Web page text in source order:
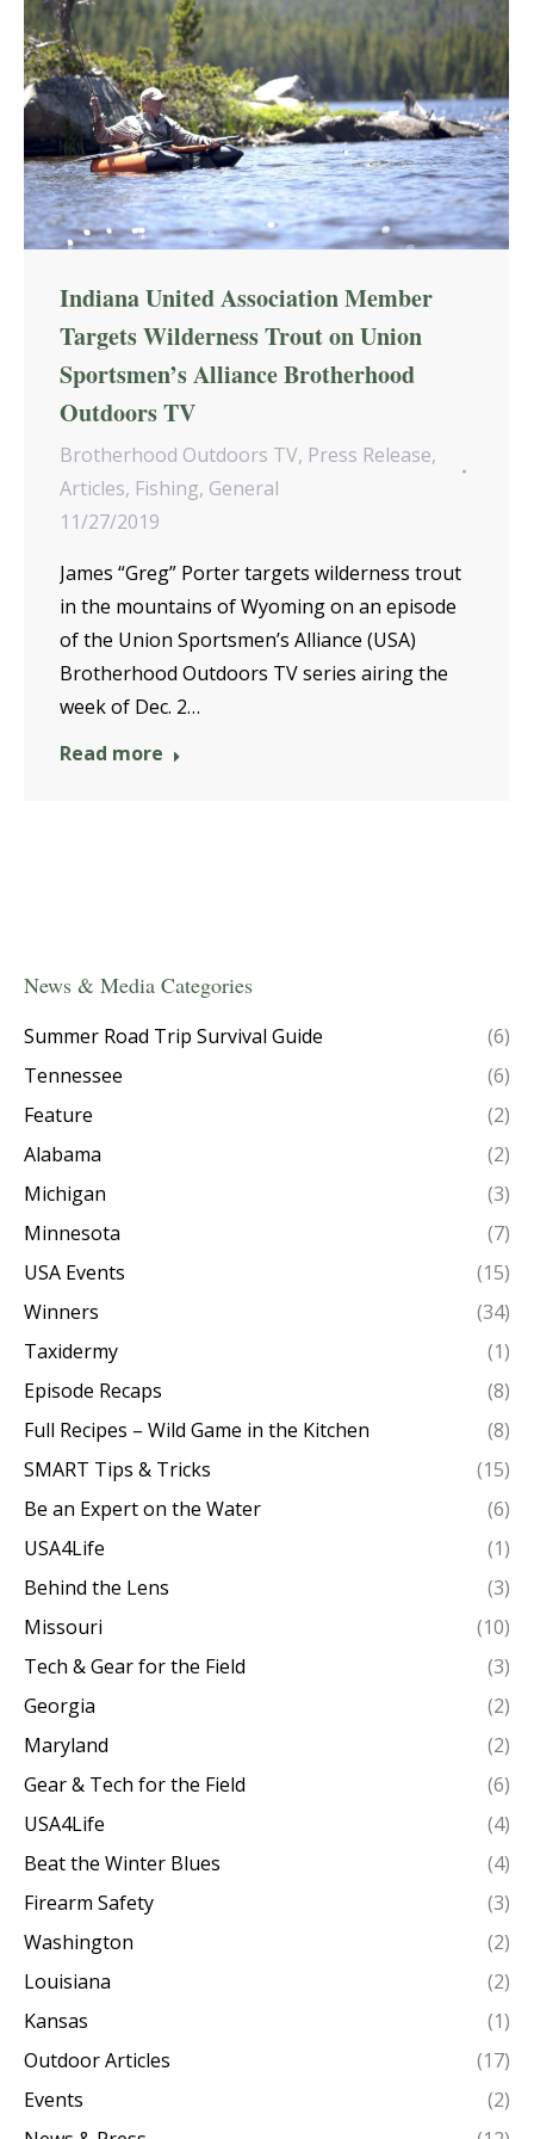
Indiana United Association Member
Targets Wilderness Trout on Union
Sportsmen’s Alliance Brotherhood
Outdoors TV
Brotherhood Outdoors TV, Press Release,
Articles, Fishing, General
11/27/2019
James “Greg” Porter targets wilderness trout
in the mountains of Wyoming on an episode
of the Union Sportsmen’s Alliance (USA)
Brotherhood Outdoors TV series airing the
week of Dec. 2…
Read more
News & Media Categories
Summer Road Trip Survival Guide
(6)
Tennessee
(6)
Feature
(2)
Alabama
(2)
Michigan
(3)
Minnesota
(7)
USA Events
(15)
Winners
(34)
Taxidermy
(1)
Episode Recaps
(8)
Full Recipes – Wild Game in the Kitchen
(8)
SMART Tips & Tricks
(15)
Be an Expert on the Water
(6)
USA4Life
(1)
Behind the Lens
(3)
Missouri
(10)
Tech & Gear for the Field
(3)
Georgia
(2)
Maryland
(2)
Gear & Tech for the Field
(6)
USA4Life
(4)
Beat the Winter Blues
(4)
Firearm Safety
(3)
Washington
(2)
Louisiana
(2)
Kansas
(1)
Outdoor Articles
(17)
Events
(2)